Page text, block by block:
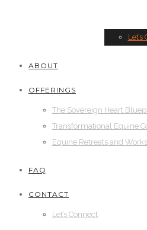
ABOUT
OFFERINGS
The Sovereign Heart
Transformational Equine
Equine Retreats and
FAQ
CONTACT
Let’s Connect